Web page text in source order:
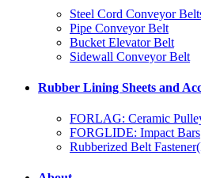
Steel Cord Conveyor
Pipe Conveyor Belt
Bucket Elevator Belt
Sidewall Conveyor Belt
Rubber Lining Sheets and
FORLAG: Ceramic
FORGLIDE: Impact Bars
Rubberized Belt